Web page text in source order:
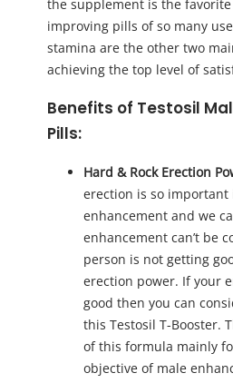
the supplement is the
improving pills of so many
stamina are the other two
achieving the top level of
Benefits of Testosil
Pills:
Hard & Rock Erection
erection is so
enhancement and we
enhancement can’t be
person is not getting
erection power. If your
good then you can
this Testosil T-Booster.
of this formula mainly
objective of male